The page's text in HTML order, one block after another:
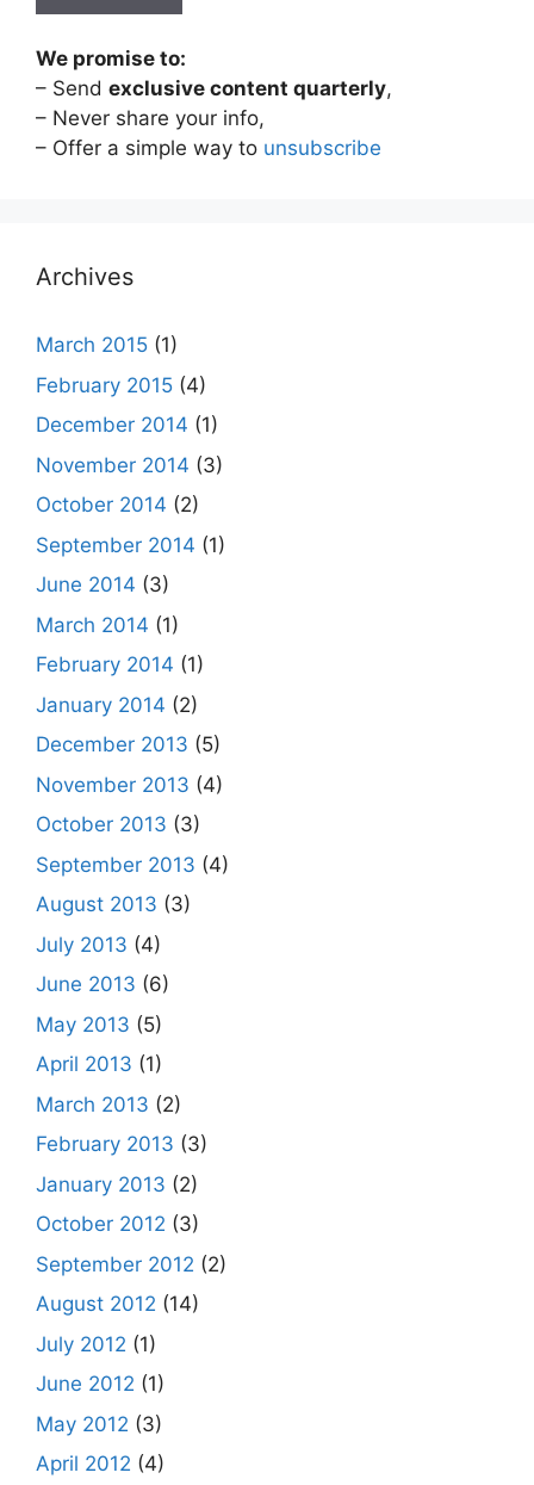
We promise to:
– Send exclusive content quarterly,
– Never share your info,
– Offer a simple way to unsubscribe
Archives
March 2015 (1)
February 2015 (4)
December 2014 (1)
November 2014 (3)
October 2014 (2)
September 2014 (1)
June 2014 (3)
March 2014 (1)
February 2014 (1)
January 2014 (2)
December 2013 (5)
November 2013 (4)
October 2013 (3)
September 2013 (4)
August 2013 (3)
July 2013 (4)
June 2013 (6)
May 2013 (5)
April 2013 (1)
March 2013 (2)
February 2013 (3)
January 2013 (2)
October 2012 (3)
September 2012 (2)
August 2012 (14)
July 2012 (1)
June 2012 (1)
May 2012 (3)
April 2012 (4)